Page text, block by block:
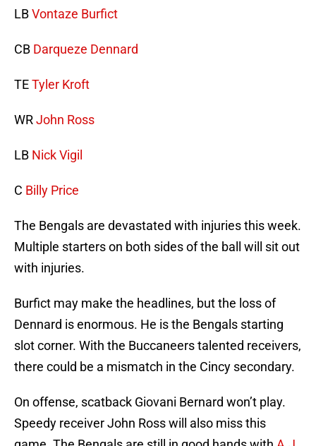
LBVontaze Burfict
CB Darqueze Dennard
TETyler Kroft
WRJohn Ross
LB Nick Vigil
C Billy Price
The Bengals are devastated with injuries this week.
Multiple starters on both sides of the ball will sit out
with injuries.
Burfict may make the headlines, but the loss of
Dennard is enormous. He is the Bengals starting
slot corner. With the Buccaneers talented receivers,
there could be a mismatch in the Cincy secondary.
On offense, scatback Giovani Bernard won’t play.
Speedy receiver John Ross will also miss this